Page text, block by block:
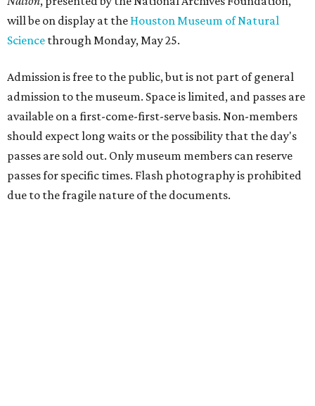
will be on display at the Houston Museum of Natural
Science through Monday, May 25.
Admission is free to the public, but is not part of general
admission to the museum. Space is limited, and passes are
available on a first-come-first-serve basis. Non-members
should expect long waits or the possibility that the day's
passes are sold out. Only museum members can reserve
passes for specific times. Flash photography is prohibited
due to the fragile nature of the documents.